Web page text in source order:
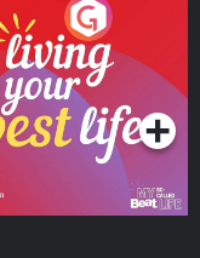
Your Best Life
Series